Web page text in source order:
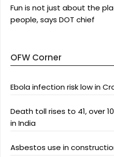
Fun is not just about the
people, says DOT chief
OFW Corner
Ebola infection risk low in
Death toll rises to 41, over
in India
Asbestos use in